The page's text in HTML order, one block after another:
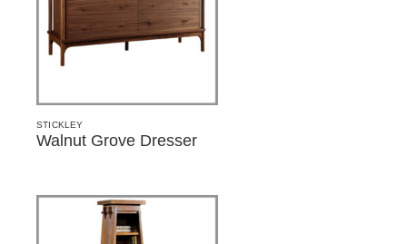
STICKLEY
Walnut Grove Dresser